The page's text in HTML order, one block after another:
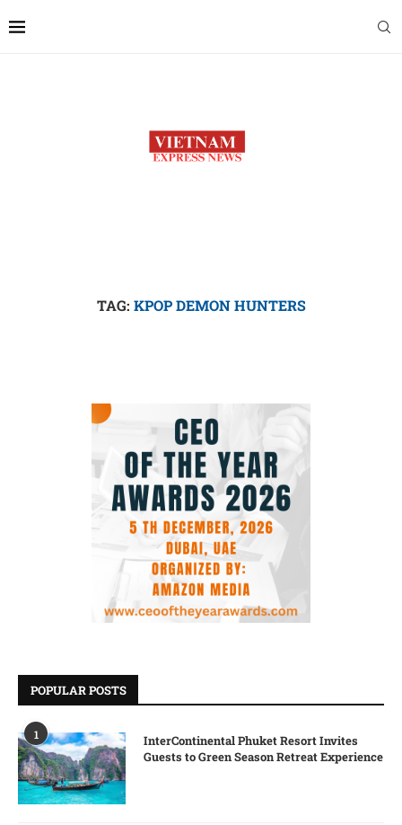
TAG: KPOP DEMON HUNTERS
POPULAR POSTS
1
InterContinental Phuket Resort Invites
Guests to Green Season Retreat Experience